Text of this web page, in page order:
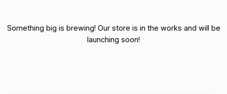
Something big is brewing! Our store is in the works and will be
launching soon!